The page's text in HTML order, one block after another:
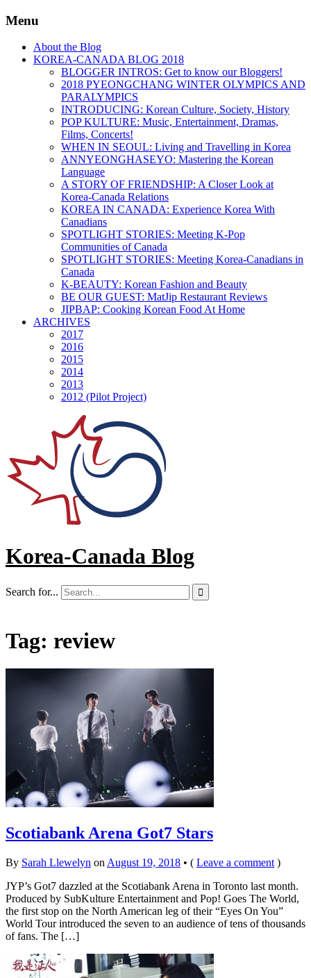
Menu
About the Blog
KOREA-CANADA BLOG 2018
BLOGGER INTROS: Get to know our Bloggers!
2018 PYEONGCHANG WINTER OLYMPICS AND
PARALYMPICS
INTRODUCING: Korean Culture, Society, History
POP KULTURE: Music, Entertainment, Dramas,
Films, Concerts!
WHEN IN SEOUL: Living and Travelling in Korea
ANNYEONGHASEYO: Mastering the Korean
Language
A STORY OF FRIENDSHIP: A Closer Look at
Korea-Canada Relations
KOREA IN CANADA: Experience Korea With
Canadians
SPOTLIGHT STORIES: Meeting K-Pop
Communities of Canada
SPOTLIGHT STORIES: Meeting Korea-Canadians in
Canada
K-BEAUTY: Korean Fashion and Beauty
BE OUR GUEST: MatJip Restaurant Reviews
JIPBAP: Cooking Korean Food At Home
ARCHIVES
2017
2016
2015
2014
2013
2012 (Pilot Project)
Korea-Canada Blog
Search for... 
Tag: review
Scotiabank Arena Got7 Stars
By Sarah Llewelyn on August 19, 2018 • ( Leave a comment )
JYP’s Got7 dazzled at the Scotiabank Arena in Toronto last month.
Produced by SubKulture Entertainment and Pop! Goes The World,
the first stop on the North American leg of their “Eyes On You”
World Tour introduced the seven to an audience of tens of thousands
of fans. The […]